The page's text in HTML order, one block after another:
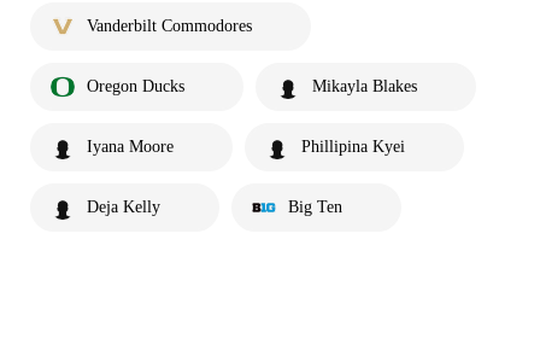
Vanderbilt Commodores
Oregon Ducks Mikayla Blakes
Iyana Moore Phillipina Kyei
Deja Kelly Big Ten